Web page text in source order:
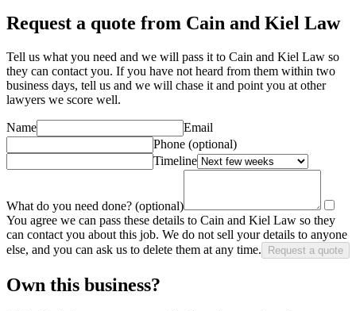
Request a quote from Cain and Kiel Law
Tell us what you need and we will pass it to Cain and Kiel Law so
they can contact you. If you have not heard from them within two
business days, tell us and we will chase it and point you at other
lawyers we score well.
Name
Email
Phone (optional)
Timeline
What do you need done? (optional)
You agree we can pass these details to Cain and Kiel Law so they
can contact you about this job. We do not sell your details to anyone
else, and you can ask us to delete them at any time.
Request a quote
Own this business?